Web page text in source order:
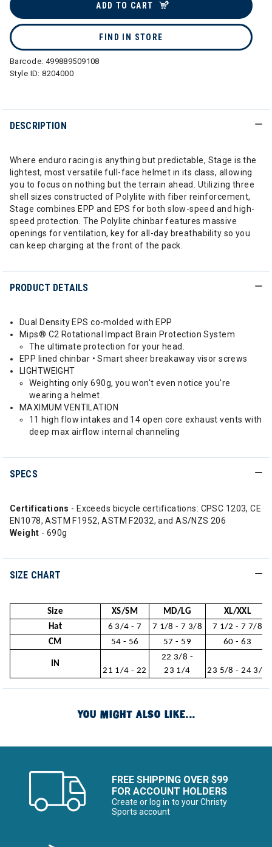
ADD TO CART
FIND IN STORE
Barcode: 499889509108
Style ID:8204000
DESCRIPTION
Where enduro racing is anything but predictable, Stage is the
lightest, most versatile full-face helmet in its class, allowing
you to focus on nothing but the terrain ahead. Utilizing three
shell sizes constructed of Polylite with fiber reinforcement,
Stage combines EPP and EPS for both slow-speed and high-
speed protection. The Polylite chinbar features massive
openings for ventilation, key for all-day breathability so you
can keep charging at the front of the pack.
PRODUCT DETAILS
Dual Density EPS co-molded with EPP
Mips® C2 Rotational Impact Brain Protection System
The ultimate protection for your head.
EPP lined chinbar • Smart sheer breakaway visor screws
LIGHTWEIGHT
Weighting only 690g, you won't even notice you're
wearing a helmet.
MAXIMUM VENTILATION
11 high flow intakes and 14 open core exhaust vents with
deep max airflow internal channeling
SPECS
Certifications - Exceeds bicycle certifications: CPSC 1203, CE
EN1078, ASTM F1952, ASTM F2032, and AS/NZS 206
Weight - 690g
SIZE CHART
Size XS/SM MD/LG
XL/XXL
Hat
6 3/4 - 7 7 1/8 - 7 3/8
7 1/2 - 7 7/8
CM
54 - 56 57 - 59 60 - 63
IN
21 1/4 - 22
22 3/8 -
23 1/4
23 5/8 - 24 3/4
YOU MIGHT ALSO LIKE...
FREE SHIPPING OVER $99
FOR ACCOUNT HOLDERS
Create or log in to your Christy
Sports account